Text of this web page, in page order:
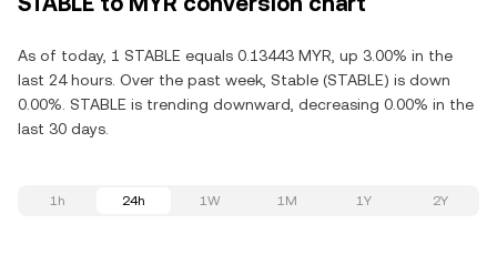
As of today, 1 STABLE equals 0.13443 MYR, up 3.00% in the
last 24 hours. Over the past week, Stable (STABLE) is down
0.00%. STABLE is trending downward, decreasing 0.00% in the
last 30 days.
1h 24h 1W 1M 1Y 2Y